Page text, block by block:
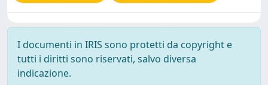
I documenti in IRIS sono protetti da copyright e
tutti i diritti sono riservati, salvo diversa
indicazione.